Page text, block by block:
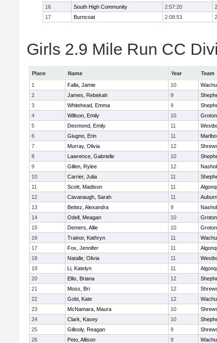
16
South High Community 2:57:20
17
Burncoat 2:08:53
Girls 2.9 Mile Run CC
Place Name Year
Team
1
Falla, Jamie 10
2
James, Rebekah 9
3
Whitehead, Emma 9
4
Willson, Emily 10
5
Desmond, Emily 11
6
Giugno, Erin 11
7
Murray, Olivia 12
8
Lawrence, Gabrielle 10
9
Gillen, Rylee 12
10
Carrier, Julia 11
11
Scott, Madison 11
12
Cavanaugh, Sarah 11
Auburn
13
Bettez, Alexandra 9
14
Odell, Meagan 10
15
Demers, Allie 10
16
Trainor, Kathryn 11
17
Fox, Jennifer 11
18
Natalle, Olivia 11
19
Li, Katelyn 11
20
Ellis, Briana 12
21
Moss, Bri 12
22
Gobi, Kate 12
23
McNamara, Maura 10
24
Clark, Kasey 10
25
Gillooly, Reagan 9
26
Peto, Allison 9